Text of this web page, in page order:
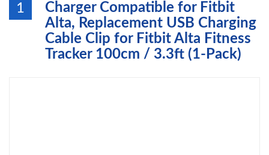
1
Charger Compatible for Fitbit
Alta, Replacement USB Charging
Cable Clip for Fitbit Alta Fitness
Tracker 100cm / 3.3ft (1-Pack)